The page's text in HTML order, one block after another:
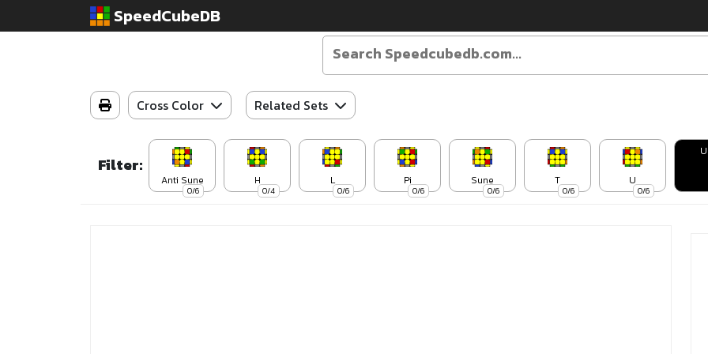
SpeedCubeDB
Cross Color Related Sets
Filter:
0/6
Anti Sune
0/4
H
0/6
L
0/6
Pi
0/6
Sune
0/6
T
0/6
U